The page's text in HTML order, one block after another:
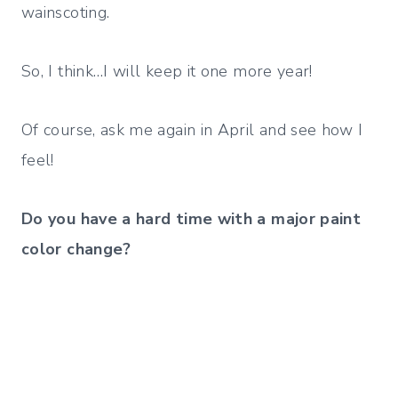
wainscoting.
So, I think…I will keep it one more year!
Of course, ask me again in April and see how I
feel!
Do you have a hard time with a major paint
color change?